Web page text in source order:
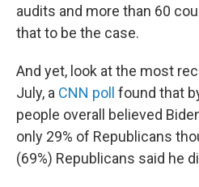
audits and more than 60
that to be the case.
And yet, look at the most
July, a CNN poll found that
people overall believed
only 29% of Republicans
(69%) Republicans said he